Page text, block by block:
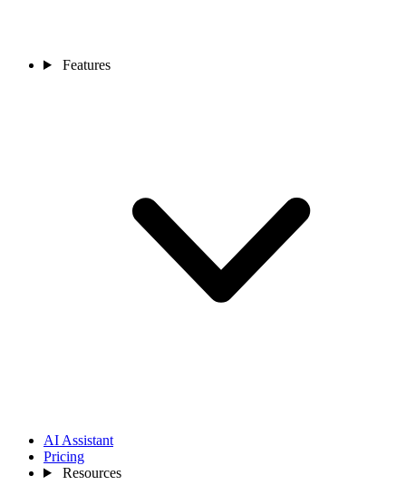
Features
AI Assistant
Pricing
Resources